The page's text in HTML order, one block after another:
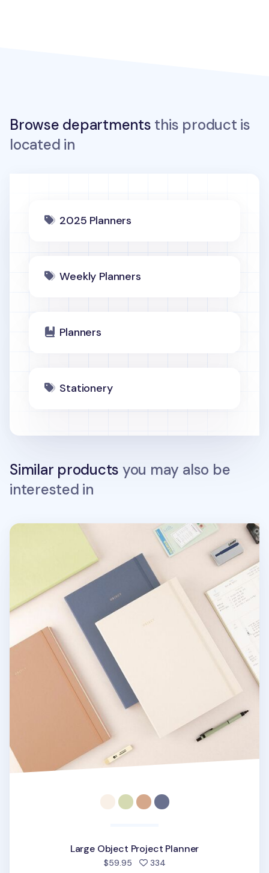
Browse departments this product is
located in
2025 Planners
Weekly Planners
Planners
Stationery
Similar products you may also be
interested in
Large Object Project Planner
Large Object Project Planner
$59.95 334people favorited